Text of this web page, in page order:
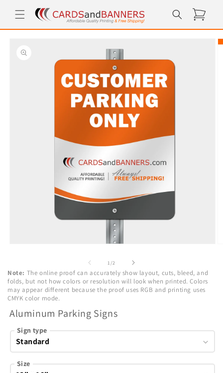
Skip to
content
Cart
information
in
modal
1 /of2
Note: The online proof can accurately show layout, cuts, bleed, and
folds, but not how colors or resolution will look when printed. Colors
may appear different because the proof uses RGB and printing uses
CMYK color mode.
Aluminum Parking Signs
Sign type
Size